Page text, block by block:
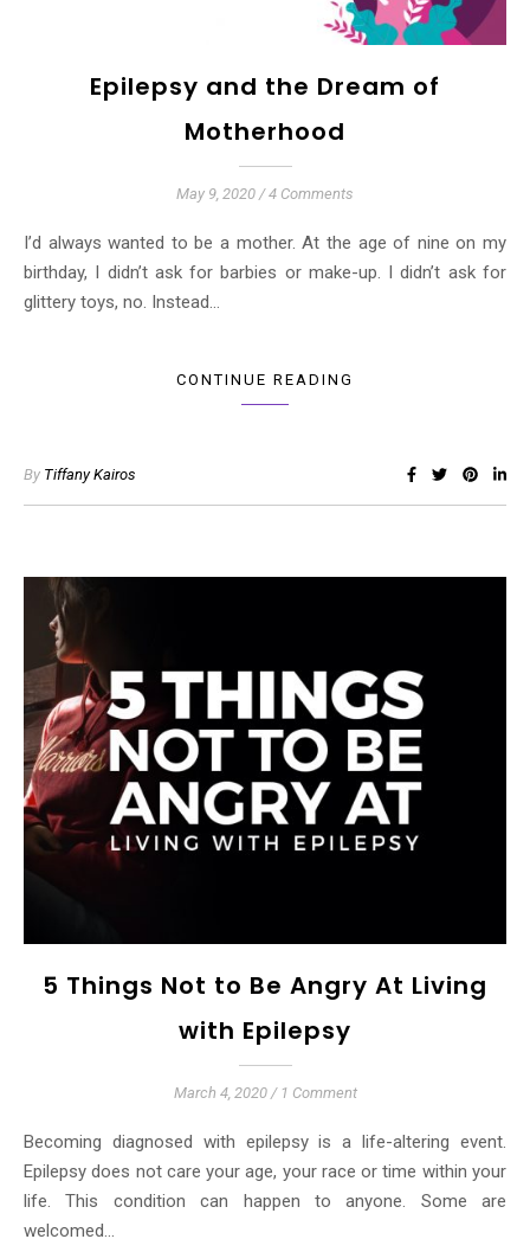
Epilepsy and the Dream of
Motherhood
May 9, 2020 / 4 Comments
I’d always wanted to be a mother. At the age of nine on my
birthday, I didn’t ask for barbies or make-up. I didn’t ask for
glittery toys, no. Instead…
CONTINUE READING
By Tiffany Kairos
5 Things Not to Be Angry At Living
with Epilepsy
March 4, 2020 / 1 Comment
Becoming diagnosed with epilepsy is a life-altering event.
Epilepsy does not care your age, your race or time within your
life. This condition can happen to anyone. Some are
welcomed…